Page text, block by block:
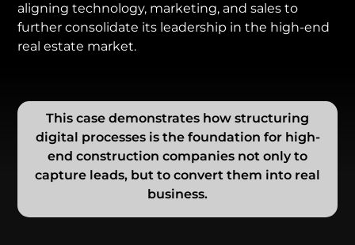
aligning technology, marketing, and sales to
further consolidate its leadership in the high-end
real estate market.
This case demonstrates how structuring
digital processes is the foundation for high-
end construction companies not only to
capture leads, but to convert them into real
business.